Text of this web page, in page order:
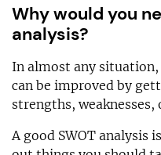
Why would you
analysis?
In almost any
can be improved by
strengths,
A good SWOT analysis